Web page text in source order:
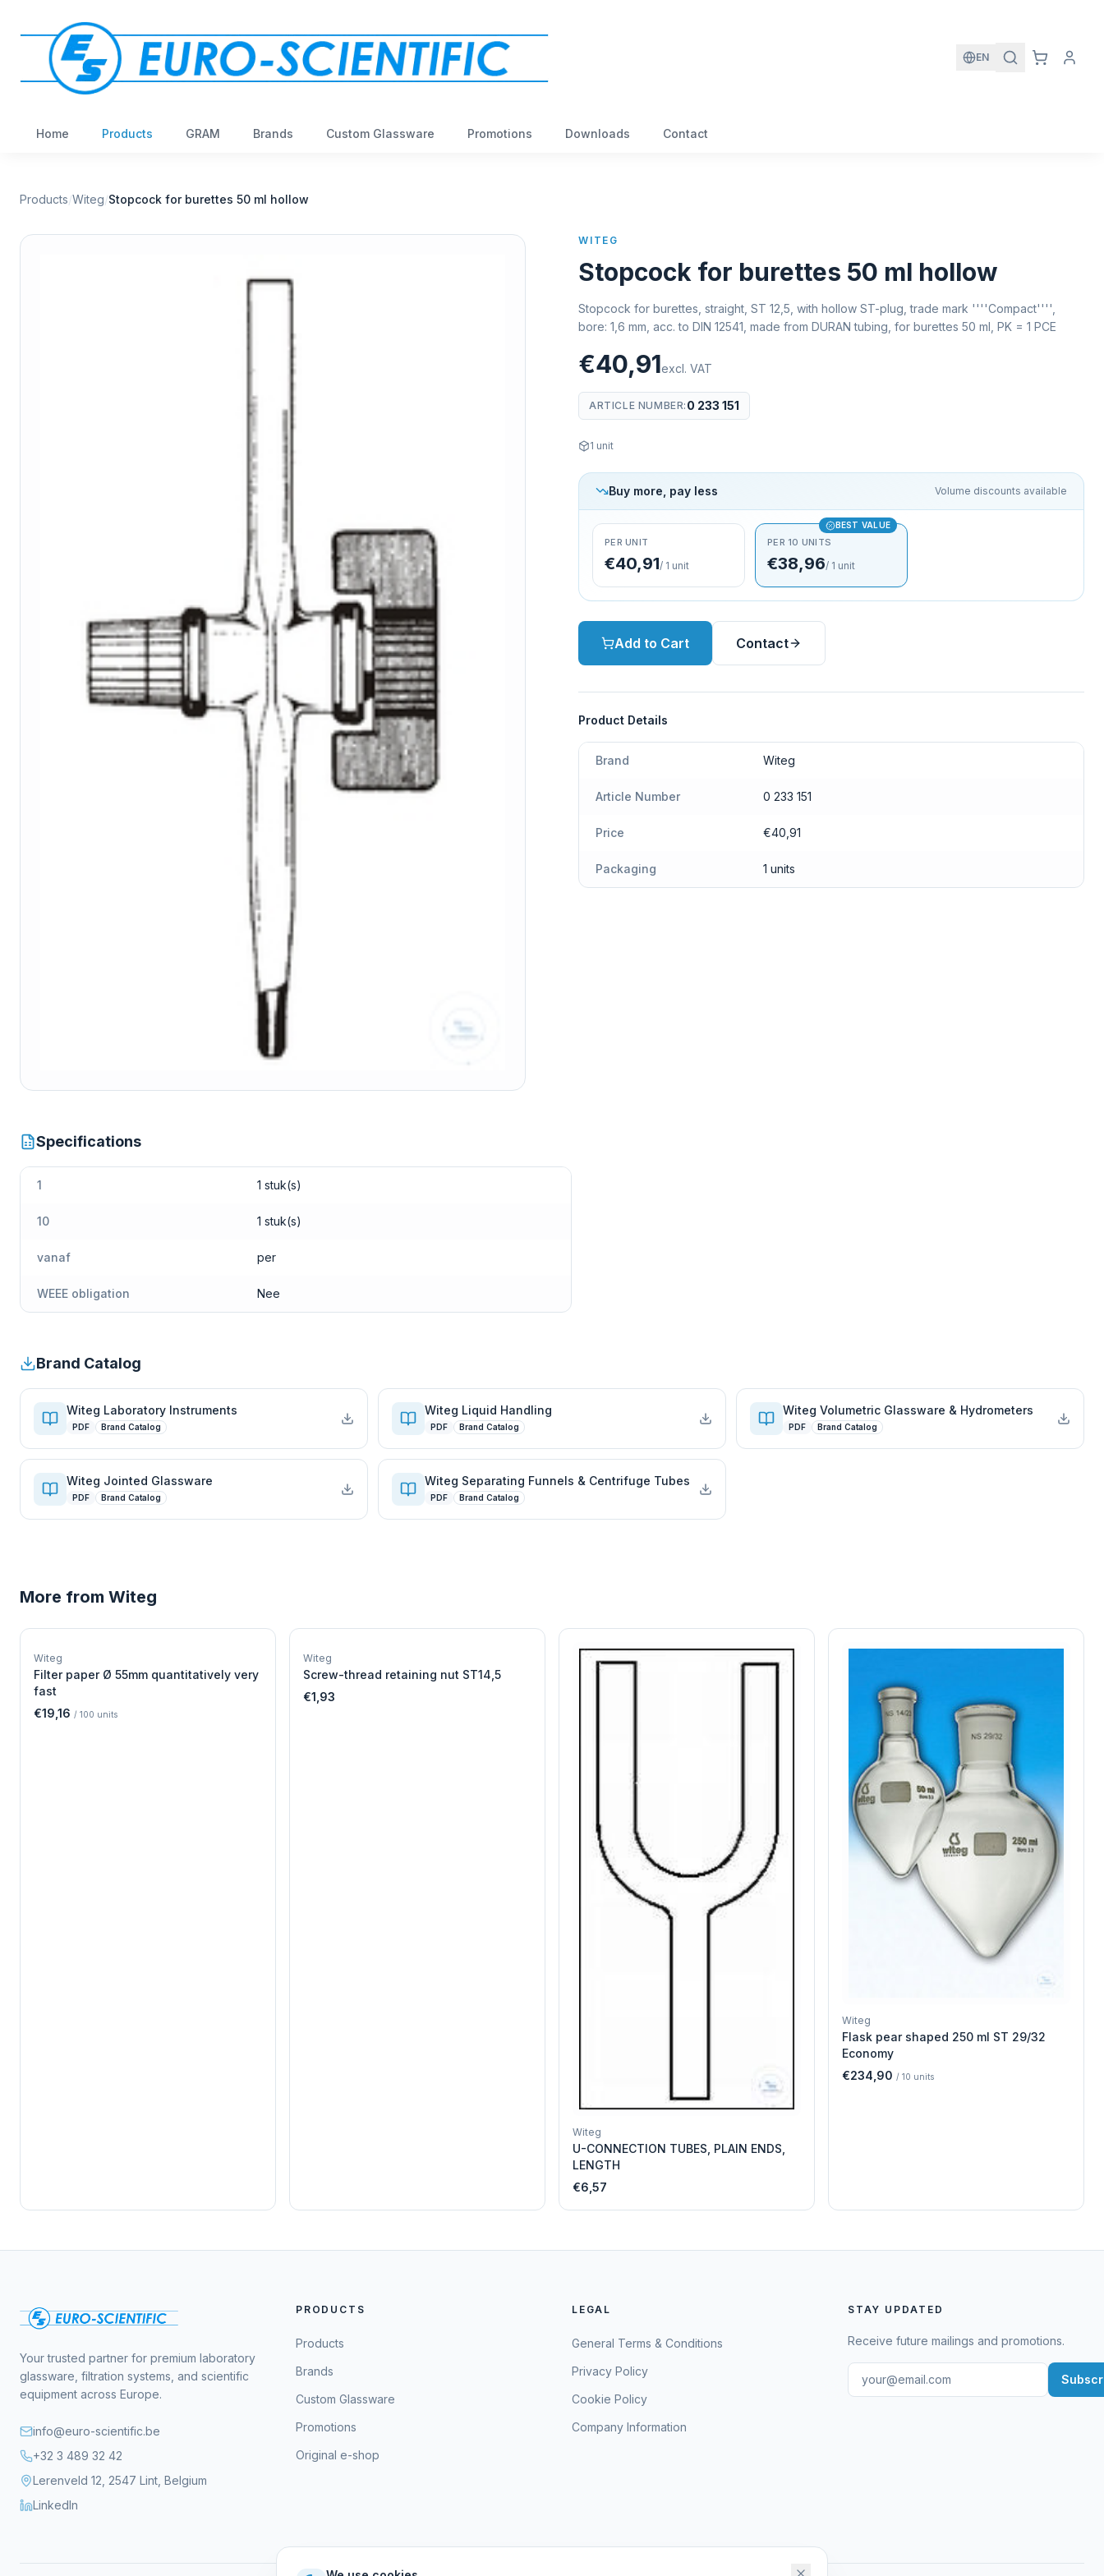
EN
Home Products GRAM Brands Custom Glassware Promotions Downloads Contact
Products/Witeg/Stopcock for burettes 50 ml hollow
WITEG
Stopcock for burettes 50 ml hollow
Stopcock for burettes, straight, ST 12,5, with hollow ST-plug, trade mark ''''Compact'''',
bore: 1,6 mm, acc. to DIN 12541, made from DURAN tubing, for burettes 50 ml, PK = 1 PCE
€40,91excl. VAT
ARTICLE NUMBER: 0 233 151
1 unit
Buy more, pay less Volume discounts available
PER UNIT
€40,91/ 1 unit
BEST VALUE
PER 10 UNITS
€38,96/ 1 unit
Add to Cart Contact
Product Details
Brand Witeg
Article Number 0 233 151
Price €40,91
Packaging 1 units
Specifications
1 1 stuk(s)
10 1 stuk(s)
vanaf per
WEEE obligation Nee
Brand Catalog
Witeg Laboratory Instruments
PDF Brand Catalog
Witeg Liquid Handling
PDF Brand Catalog
Witeg Volumetric Glassware & Hydrometers
PDF Brand Catalog
Witeg Jointed Glassware
PDF Brand Catalog
Witeg Separating Funnels & Centrifuge Tubes
PDF Brand Catalog
More from Witeg
W
Witeg
Filter paper Ø 55mm quantitatively very
fast
€19,16 / 100 units
W
Witeg
Screw-thread retaining nut ST14,5
€1,93
Witeg
U-CONNECTION TUBES, PLAIN ENDS,
LENGTH
€6,57
Witeg
Flask pear shaped 250 ml ST 29/32
Economy
€234,90 / 10 units
Your trusted partner for premium laboratory
glassware, filtration systems, and scientific
equipment across Europe.
info@euro-scientific.be
+32 3 489 32 42
Lerenveld 12, 2547 Lint, Belgium
LinkedIn
PRODUCTS
Products
Brands
Custom Glassware
Promotions
Original e-shop
LEGAL
General Terms & Conditions
Privacy Policy
Cookie Policy
Company Information
STAY UPDATED
Receive future mailings and promotions.